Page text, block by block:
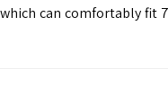
can comfortably